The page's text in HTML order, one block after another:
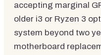
accepting marginal
older i3 or Ryzen 3
system beyond two
motherboard